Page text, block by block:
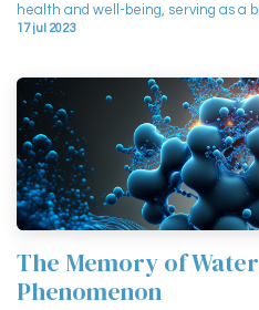
health and well-being, serving as a
17 jul 2023
The Memory of
Phenomenon